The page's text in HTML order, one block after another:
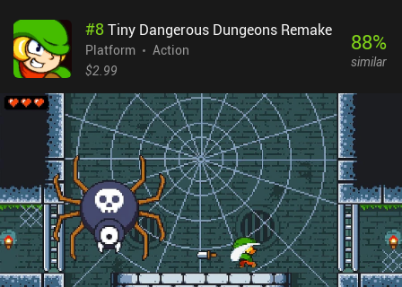
#8Tiny Dangerous Dungeons Remake
Platform
Action
$2.99
88%
similar